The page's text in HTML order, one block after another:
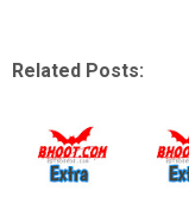
Related Posts: